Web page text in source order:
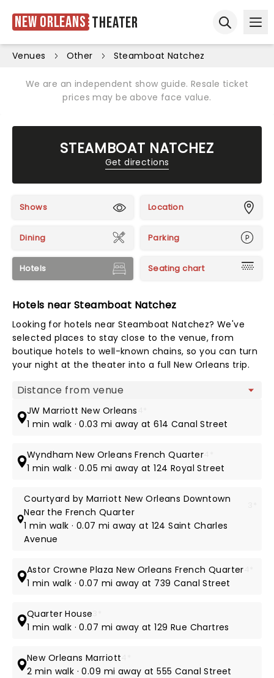
New Orleans Theater
Venues Other Steamboat Natchez
We are an independent show guide. Resale ticket
prices may be above face value.
STEAMBOAT NATCHEZ
Get directions
Shows Location
Dining Parking
Hotels Seating chart
Hotels near Steamboat Natchez
Looking for hotels near Steamboat Natchez? We've
selected places to stay close to the venue, from
boutique hotels to well-known chains, so you can turn
your night at the theater into a full New Orleans trip.
Map view
JW Marriott New Orleans
1 min walk · 0.03 mi away at 614 Canal Street
Wyndham New Orleans French Quarter
1 min walk · 0.05 mi away at 124 Royal Street
Courtyard by Marriott New Orleans Downtown
Near the French Quarter
1 min walk · 0.07 mi away at 124 Saint Charles
Avenue
Astor Crowne Plaza New Orleans French Quarter
1 min walk · 0.07 mi away at 739 Canal Street
Quarter House
1 min walk · 0.07 mi away at 129 Rue Chartres
New Orleans Marriott
2 min walk · 0.09 mi away at 555 Canal Street